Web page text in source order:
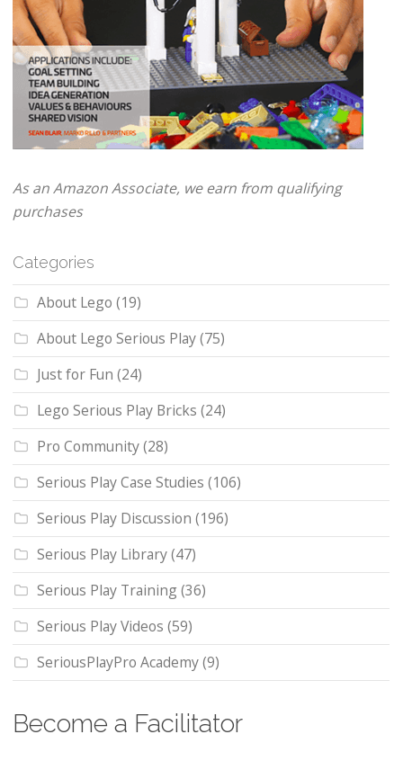
As an Amazon Associate, we earn from qualifying
purchases
Categories
About Lego (19)
About Lego Serious Play(75)
Just for Fun (24)
Lego Serious Play Bricks (24)
Pro Community(28)
Serious Play Case Studies (106)
Serious Play Discussion (196)
Serious Play Library(47)
Serious Play Training(36)
Serious Play Videos (59)
SeriousPlayPro Academy(9)
Become a Facilitator